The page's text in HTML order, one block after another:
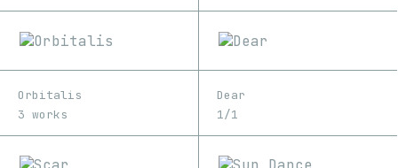
Orbitalis
3 works
Dear
1/1